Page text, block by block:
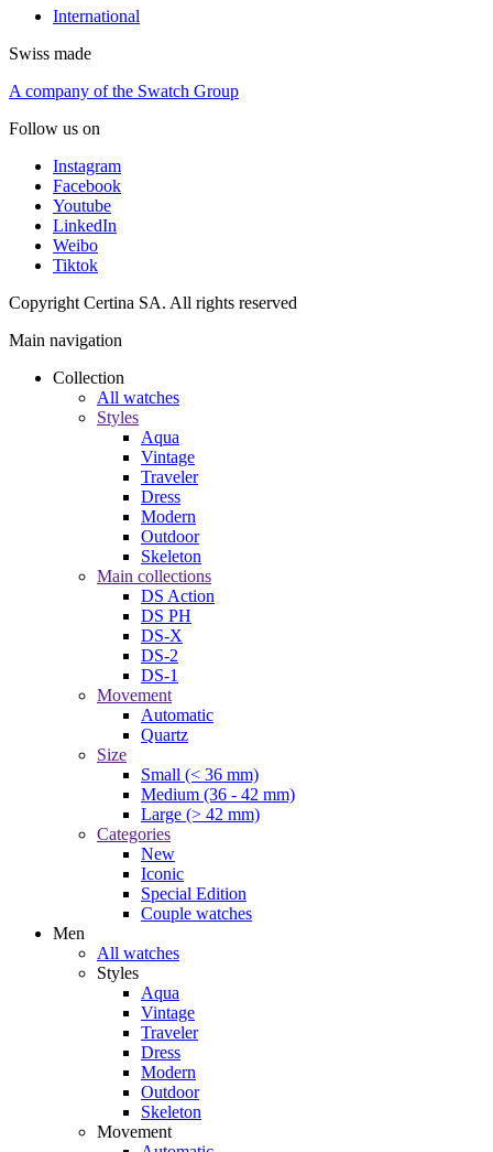
International
Swiss made
A company of the Swatch Group
Follow us on
Instagram
Facebook
Youtube
LinkedIn
Weibo
Tiktok
Copyright Certina SA. All rights reserved
Main navigation
Collection
All watches
Styles
Aqua
Vintage
Traveler
Dress
Modern
Outdoor
Skeleton
Main collections
DS Action
DS PH
DS-X
DS-2
DS-1
Movement
Automatic
Quartz
Size
Small (< 36 mm)
Medium (36 - 42 mm)
Large (> 42 mm)
Categories
New
Iconic
Special Edition
Couple watches
Men
All watches
Styles
Aqua
Vintage
Traveler
Dress
Modern
Outdoor
Skeleton
Movement